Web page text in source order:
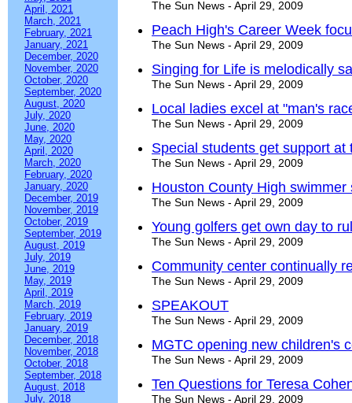
April, 2021
March, 2021
February, 2021
January, 2021
December, 2020
November, 2020
October, 2020
September, 2020
August, 2020
July, 2020
June, 2020
May, 2020
April, 2020
March, 2020
February, 2020
January, 2020
December, 2019
November, 2019
October, 2019
September, 2019
August, 2019
July, 2019
June, 2019
May, 2019
April, 2019
March, 2019
February, 2019
January, 2019
December, 2018
November, 2018
October, 2018
September, 2018
August, 2018
July, 2018
The Sun News - April 29, 2009
Peach High's Career Week
The Sun News - April 29, 2009
Singing for Life is melodically
The Sun News - April 29, 2009
Local ladies excel at "man's
The Sun News - April 29, 2009
Special students get support at
The Sun News - April 29, 2009
Houston County High
The Sun News - April 29, 2009
Young golfers get own day to
The Sun News - April 29, 2009
Community center continually
The Sun News - April 29, 2009
SPEAKOUT
The Sun News - April 29, 2009
MGTC opening new children's
The Sun News - April 29, 2009
Ten Questions for Teresa
The Sun News - April 29, 2009